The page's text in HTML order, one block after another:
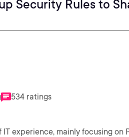
Security Rules to
534 ratings
experience, mainly focusing on